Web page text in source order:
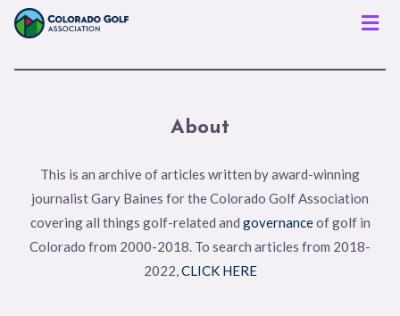
About
This is an archive of articles written by award-winning
journalist Gary Baines for the Colorado Golf Association
covering all things golf-related and governanceof golf in
Colorado from 2000-2018. To search articles from 2018-
2022,CLICK HERE